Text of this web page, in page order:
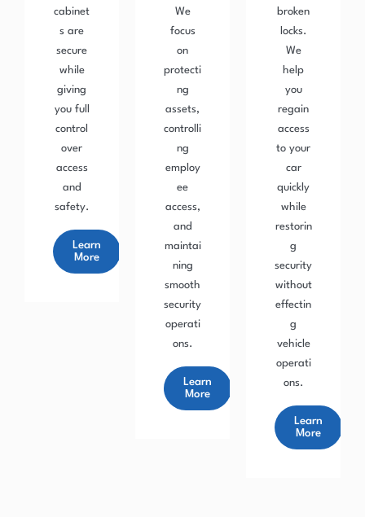
cabinet
s are
secure
while
giving
you full
control
over
access
and
safety.
Learn
More
We
focus
on
protecti
ng
assets,
controlli
ng
employ
ee
access,
and
maintai
ning
smooth
security
operati
ons.
Learn
More
broken
locks.
We
help
you
regain
access
to your
car
quickly
while
restorin
g
security
without
effectin
g
vehicle
operati
ons.
Learn
More